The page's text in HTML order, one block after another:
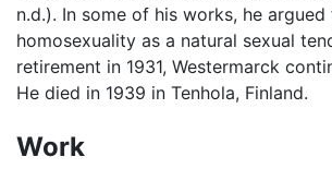
n.d.). In some of his works, he argued
homosexuality as a natural sexual
retirement in 1931, Westermarck
He died in 1939 in Tenhola, Finland.
Work